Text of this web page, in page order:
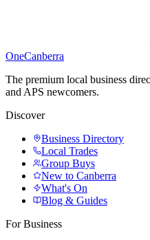
OneCanberra
The premium local business
and APS newcomers.
Discover
Business Directory
Local Trades
Group Buys
New to Canberra
What's On
Blog & Guides
For Business